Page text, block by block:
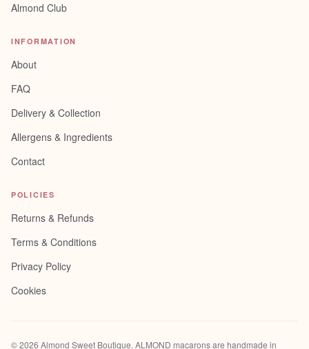
Almond Club
INFORMATION
About
FAQ
Delivery & Collection
Allergens & Ingredients
Contact
POLICIES
Returns & Refunds
Terms & Conditions
Privacy Policy
Cookies
©2026 Almond Sweet Boutique. ALMOND macarons are handmade in